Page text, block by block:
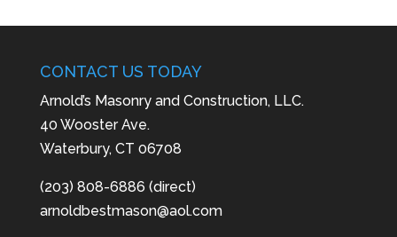
CONTACT US TODAY
Arnold’s Masonry and Construction, LLC.
40 Wooster Ave.
Waterbury, CT 06708
(203) 808-6886 (direct)
arnoldbestmason@aol.com